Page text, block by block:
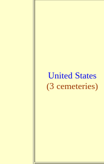
United States
(3 cemeteries)